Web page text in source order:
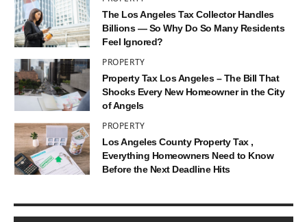
The Los Angeles Tax Collector Handles
Billions — So Why Do So Many Residents
Feel Ignored?
PROPERTY
Property Tax Los Angeles – The Bill That
Shocks Every New Homeowner in the City
of Angels
PROPERTY
Los Angeles County Property Tax ,
Everything Homeowners Need to Know
Before the Next Deadline Hits